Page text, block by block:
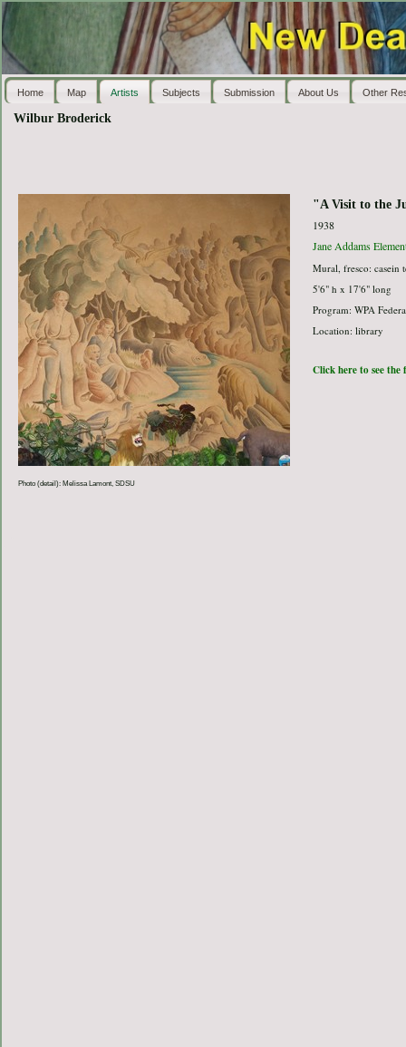
Home Map Artists Subjects Submission About Us Other
Wilbur Broderick
Photo (detail): Melissa Lamont, SDSU
"A Visit to the
1938
Jane Addams
Mural, fresco: casein
5'6" h x 17'6" long
Program: WPA
Location: library
Click here to see